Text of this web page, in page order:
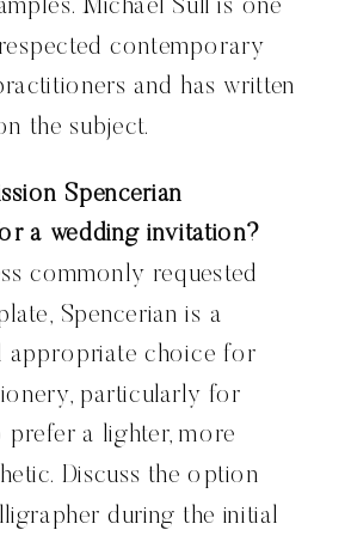
Michael Sull is one
contemporary
and has written
the subject.
Spencerian
a wedding invitation?
commonly requested
Spencerian is a
appropriate choice for
particularly for
prefer a lighter, more
Discuss the option
during the initial